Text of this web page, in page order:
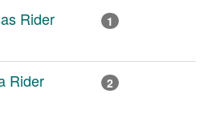
Rider 1
Rider 2